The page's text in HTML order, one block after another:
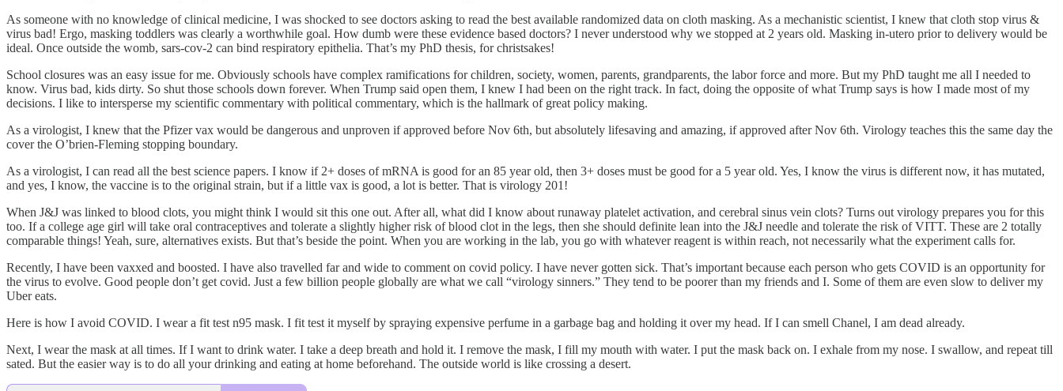
As someone with no knowledge of clinical medicine, I was shocked to see doctors asking to read the best available randomized data on cloth masking. As a mechanistic scientist, I knew that cloth stop virus &
virus bad! Ergo, masking toddlers was clearly a worthwhile goal. How dumb were these evidence based doctors? I never understood why we stopped at 2 years old. Masking in-utero prior to delivery would be
ideal. Once outside the womb, sars-cov-2 can bind respiratory epithelia. That’s my PhD thesis, for christsakes!
School closures was an easy issue for me. Obviously schools have complex ramifications for children, society, women, parents, grandparents, the labor force and more. But my PhD taught me all I needed to
know. Virus bad, kids dirty. So shut those schools down forever. When Trump said open them, I knew I had been on the right track. In fact, doing the opposite of what Trump says is how I made most of my
decisions. I like to intersperse my scientific commentary with political commentary, which is the hallmark of great policy making.
As a virologist, I knew that the Pfizer vax would be dangerous and unproven if approved before Nov 6th, but absolutely lifesaving and amazing, if approved after Nov 6th. Virology teaches this the same day the
cover the O’brien-Fleming stopping boundary.
As a virologist, I can read all the best science papers. I know if 2+ doses of mRNA is good for an 85 year old, then 3+ doses must be good for a 5 year old. Yes, I know the virus is different now, it has mutated,
and yes, I know, the vaccine is to the original strain, but if a little vax is good, a lot is better. That is virology 201!
When J&J was linked to blood clots, you might think I would sit this one out. After all, what did I know about runaway platelet activation, and cerebral sinus vein clots? Turns out virology prepares you for this
too. If a college age girl will take oral contraceptives and tolerate a slightly higher risk of blood clot in the legs, then she should definite lean into the J&J needle and tolerate the risk of VITT. These are 2 totally
comparable things! Yeah, sure, alternatives exists. But that’s beside the point. When you are working in the lab, you go with whatever reagent is within reach, not necessarily what the experiment calls for.
Recently, I have been vaxxed and boosted. I have also travelled far and wide to comment on covid policy. I have never gotten sick. That’s important because each person who gets COVID is an opportunity for
the virus to evolve. Good people don’t get covid. Just a few billion people globally are what we call “virology sinners.” They tend to be poorer than my friends and I. Some of them are even slow to deliver my
Uber eats.
Here is how I avoid COVID. I wear a fit test n95 mask. I fit test it myself by spraying expensive perfume in a garbage bag and holding it over my head. If I can smell Chanel, I am dead already.
Next, I wear the mask at all times. If I want to drink water. I take a deep breath and hold it. I remove the mask, I fill my mouth with water. I put the mask back on. I exhale from my nose. I swallow, and repeat till
sated. But the easier way is to do all your drinking and eating at home beforehand. The outside world is like crossing a desert.